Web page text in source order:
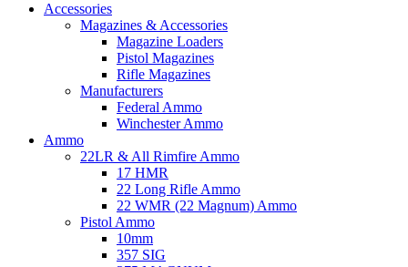
Accessories
Magazines & Accessories
Magazine Loaders
Pistol Magazines
Rifle Magazines
Manufacturers
Federal Ammo
Winchester Ammo
Ammo
22LR & All Rimfire Ammo
17 HMR
22 Long Rifle Ammo
22 WMR (22 Magnum) Ammo
Pistol Ammo
10mm
357 SIG